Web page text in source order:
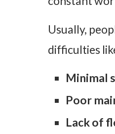
Usually,
difficulties
Minimal
Poor
Lack of